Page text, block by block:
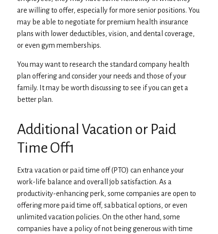
are willing to offer, especially for more senior positions. You
may be able to negotiate for premium health insurance
plans with lower deductibles, vision, and dental coverage,
or even gym memberships.
You may want to research the standard company health
plan offering and consider your needs and those of your
family. It may be worth discussing to see if you can get a
better plan.
Additional Vacation or Paid
Time Off1
Extra vacation or paid time off (PTO) can enhance your
work-life balance and overall job satisfaction. As a
productivity-enhancing perk, some companies are open to
offering more paid time off, sabbatical options, or even
unlimited vacation policies. On the other hand, some
companies have a policy of not being generous with time